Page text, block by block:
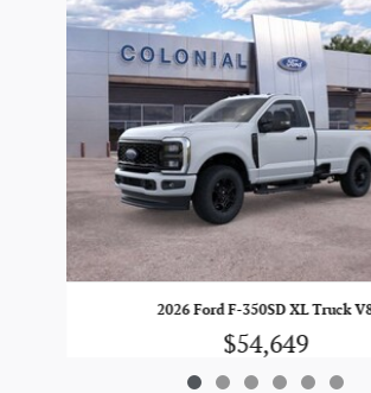
2026 Ford F-350SD XL Truck
$54,649